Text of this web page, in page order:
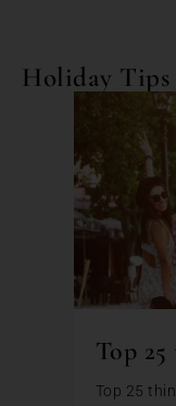
Holiday
Top
Top 25